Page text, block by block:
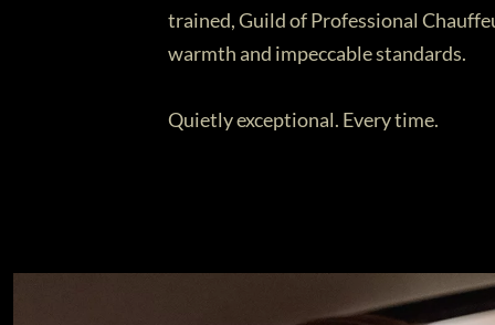
trained, Guild of Professional
warmth and impeccable standards.
Quietly exceptional. Every time.